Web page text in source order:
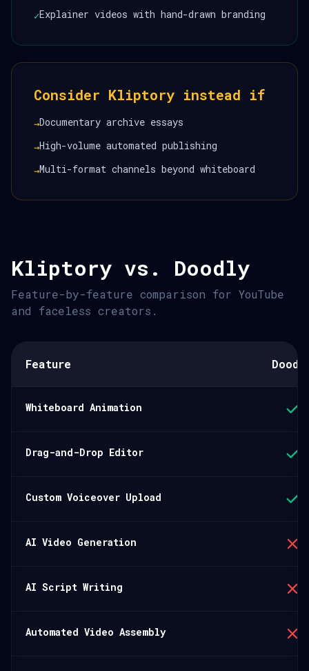
✓Explainer videos with hand-drawn branding
Consider Kliptory instead if
→Documentary archive essays
→High-volume automated publishing
→Multi-format channels beyond whiteboard
Kliptory vs. Doodly
Feature-by-feature comparison for YouTube
and faceless creators.
Feature
Whiteboard Animation
Drag-and-Drop Editor
Custom Voiceover Upload
AI Video Generation
AI Script Writing
Automated Video Assembly